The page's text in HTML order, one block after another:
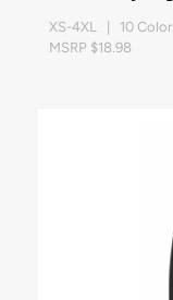
XS-4XL | 10
MSRP $18.98